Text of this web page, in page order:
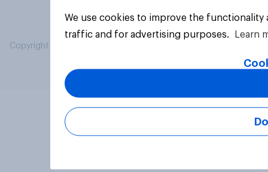
Copyright © 2026 YouGov PLC. All Rights Reserved.
We use cookies to improve the
traffic and for advertising purposes.
Learn